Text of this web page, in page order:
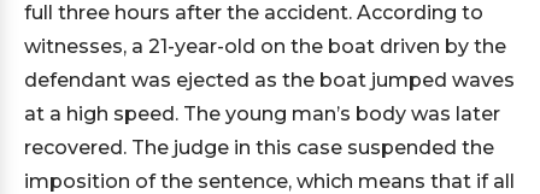
full three hours after the accident. According to
witnesses, a 21-year-old on the boat driven by the
defendant was ejected as the boat jumped waves
at a high speed. The young man’s body was later
recovered. The judge in this case suspended the
imposition of the sentence, which means that if all